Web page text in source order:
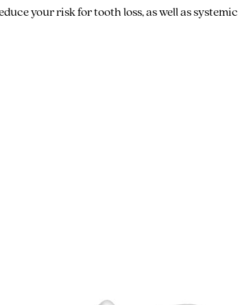
your risk for tooth loss, as well as systemic